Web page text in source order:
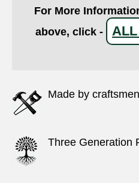
For More
above, click -
Made by craftsmen
Three Generation